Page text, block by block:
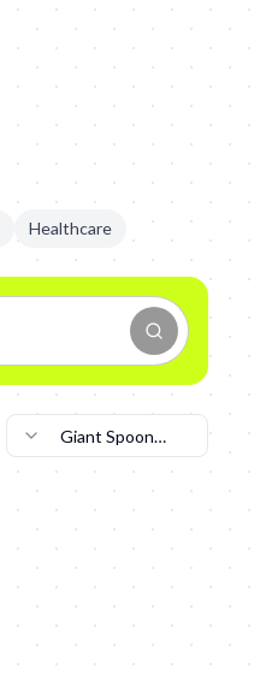
Healthcare
Giant Spoon
New York